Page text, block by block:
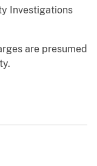
Investigations
are presumed